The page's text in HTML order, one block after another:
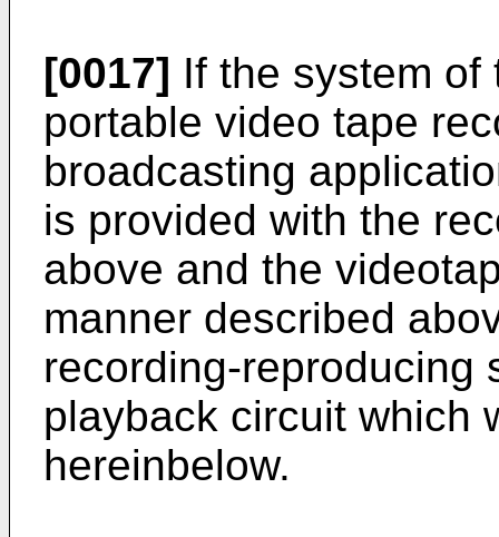
[0017] If the system
portable video tape
broadcasting
is provided with the
above and the
manner described
recording-reproducing
playback circuit which
hereinbelow.